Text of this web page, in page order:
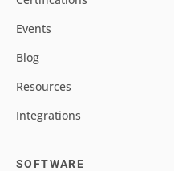
Events
Blog
Resources
Integrations
SOFTWARE